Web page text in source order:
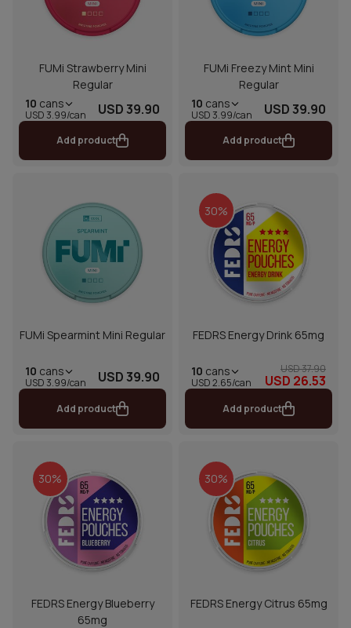
FUMi Strawberry Mini
Regular
10 cans
USD 3.99/can USD 39.90
Add product
FUMi Freezy Mint Mini
Regular
10 cans
USD 3.99/can USD 39.90
Add product
FUMi Spearmint Mini Regular
10 cans
USD 3.99/can USD 39.90
Add product
30%
FEDRS Energy Drink 65mg
10 cans
USD 2.65/can
USD 37.90
USD 26.53
Add product
30%
FEDRS Energy Blueberry
65mg
30%
FEDRS Energy Citrus 65mg